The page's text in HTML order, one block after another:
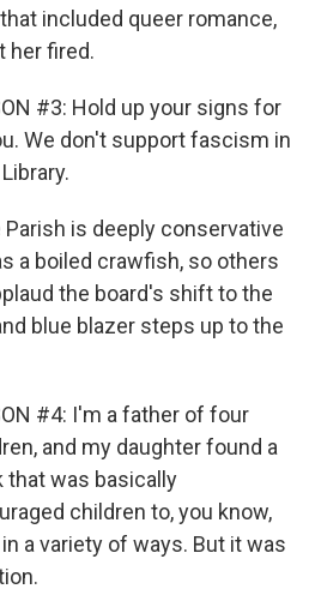
included queer romance,
her fired.
#3: Hold up your signs for
We don't support fascism in
Parish is deeply conservative
a boiled crawfish, so others
the board's shift to the
blue blazer steps up to the
#4: I'm a father of four
and my daughter found a
that was basically
children to, you know,
a variety of ways. But it was